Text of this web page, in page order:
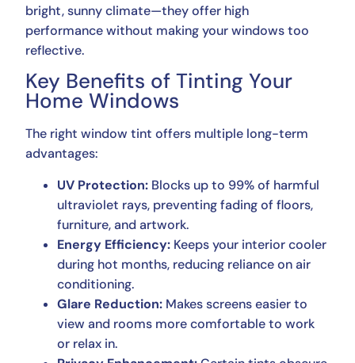
bright, sunny climate—they offer high
performance without making your windows too
reflective.
Key Benefits of Tinting Your
Home Windows
The right window tint offers multiple long-term
advantages:
UV Protection: Blocks up to 99% of harmful
ultraviolet rays, preventing fading of floors,
furniture, and artwork.
Energy Efficiency: Keeps your interior cooler
during hot months, reducing reliance on air
conditioning.
Glare Reduction: Makes screens easier to
view and rooms more comfortable to work
or relax in.